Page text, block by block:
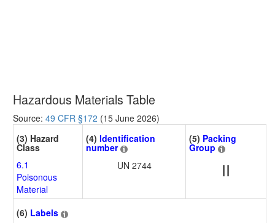
Hazardous Materials Table
Source: 49 CFR §172 (15 June 2026)
(3) Hazard
Class
6.1
Poisonous
Material
(4) Identification
number
UN 2744
(5) Packing
Group
II
(6) Labels